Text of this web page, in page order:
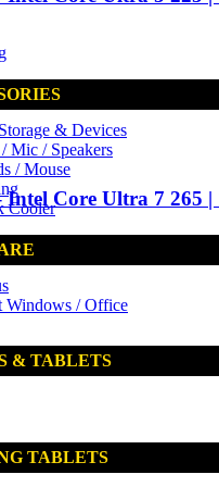
& Devices
Mic / Speakers
/ Mouse
Cooler
Windows / Office
& TABLETS
TABLETS
Core Ultra 7 265